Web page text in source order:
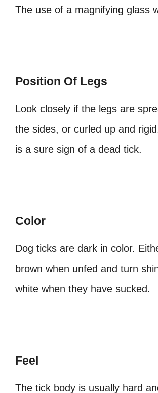
The use of a magnifying glass
Position Of Legs
Look closely if the legs are
the sides, or curled up and
is a sure sign of a dead tick.
Color
Dog ticks are dark in color.
brown when unfed and turn
white when they have sucked.
Feel
The tick body is usually hard